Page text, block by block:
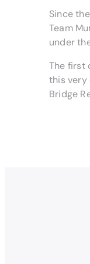
Since
Team
under
The first
this very
Bridge